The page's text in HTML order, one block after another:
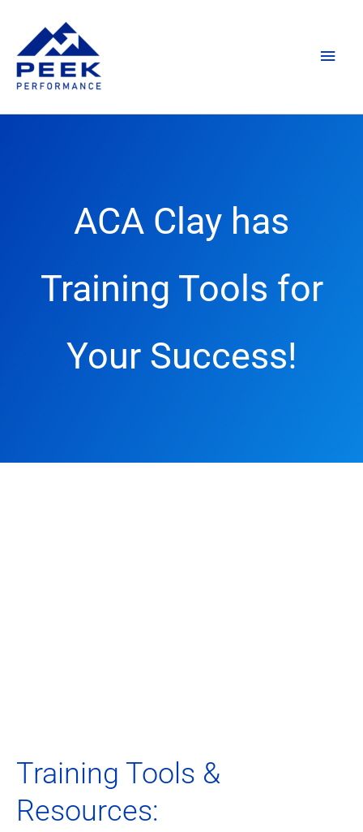
content
ACA Clay has
Training Tools for
Your Success!
Training Tools &
Resources: